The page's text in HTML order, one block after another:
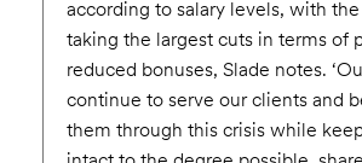
according to salary levels, with
taking the largest cuts in terms of
reduced bonuses, Slade notes.
continue to serve our clients and
them through this crisis while